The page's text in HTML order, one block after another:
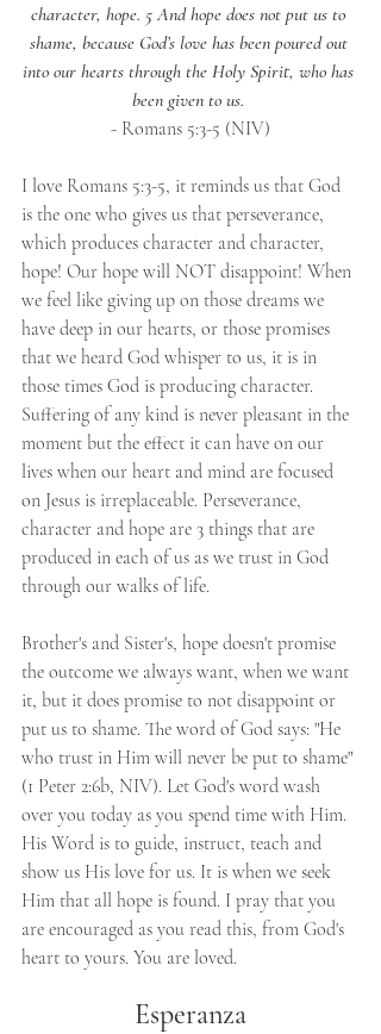
character, hope. 5 And hope does not put us to
shame, because God’s love has been poured out
into our hearts through the Holy Spirit, who has
been given to us.
- Romans 5:3-5 (NIV)
I love Romans 5:3-5, it reminds us that God
is the one who gives us that perseverance,
which produces character and character,
hope! Our hope will NOT disappoint! When
we feel like giving up on those dreams we
have deep in our hearts, or those promises
that we heard God whisper to us, it is in
those times God is producing character.
Suffering of any kind is never pleasant in the
moment but the effect it can have on our
lives when our heart and mind are focused
on Jesus is irreplaceable. Perseverance,
character and hope are 3 things that are
produced in each of us as we trust in God
through our walks of life.
Brother's and Sister's, hope doesn't promise
the outcome we always want, when we want
it, but it does promise to not disappoint or
put us to shame. The word of God says: "He
who trust in Him will never be put to shame"
(1 Peter 2:6b, NIV). Let God's word wash
over you today as you spend time with Him.
His Word is to guide, instruct, teach and
show us His love for us. It is when we seek
Him that all hope is found. I pray that you
are encouraged as you read this, from God's
heart to yours. You are loved.
Esperanza